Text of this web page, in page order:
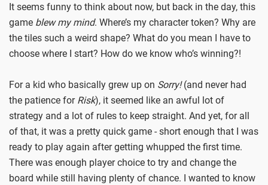
It seems funny to think about now, but back in the day, this
game blew my mind. Where’s my character token? Why are
the tiles such a weird shape? What do you mean I have to
choose where I start? How do we know who’s winning?!
For a kid who basically grew up on Sorry!(and never had
the patience for Risk), it seemed like an awful lot of
strategy and a lot of rules to keep straight. And yet, for all
of that, it was a pretty quick game - short enough that I was
ready to play again after getting whupped the first time.
There was enough player choice to try and change the
board while still having plenty of chance. I wanted to know